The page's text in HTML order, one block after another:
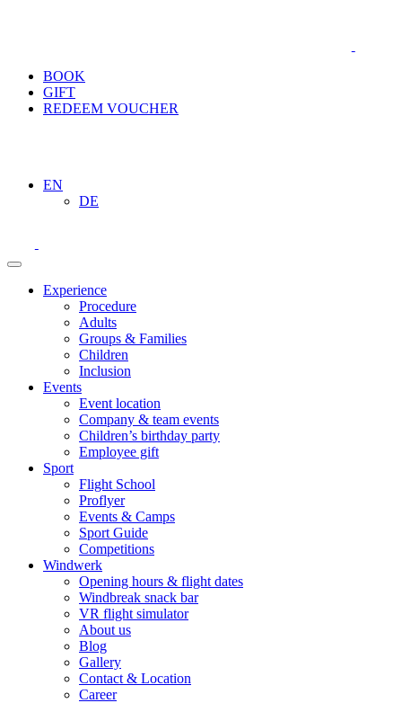
BOOK
GIFT
REDEEM VOUCHER
EN
DE
Experience
Procedure
Adults
Groups & Families
Children
Inclusion
Events
Event location
Company & team events
Children’s birthday party
Employee gift
Sport
Flight School
Proflyer
Events & Camps
Sport Guide
Competitions
Windwerk
Opening hours & flight dates
Windbreak snack bar
VR flight simulator
About us
Blog
Gallery
Contact & Location
Career